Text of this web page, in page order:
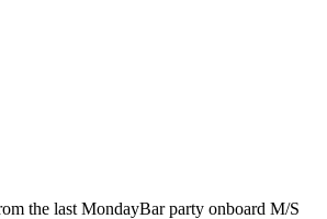
the last MondayBar party onboard M/S